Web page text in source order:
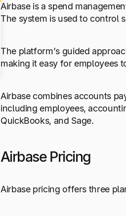
Airbase is a spend
The system is used to control
The platform’s guided
making it easy for employees
Airbase combines accounts
including employees,
QuickBooks, and Sage.
Airbase Pricing
Airbase pricing offers three